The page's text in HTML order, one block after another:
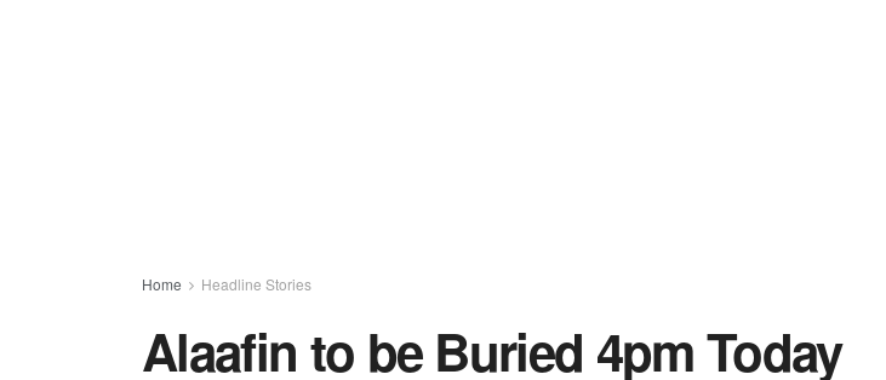
Home Headline Stories
Alaafin to be Buried 4pm Today